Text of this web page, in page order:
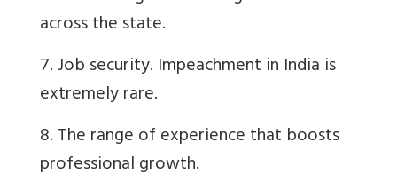
across the state.
7. Job security. Impeachment in India is
extremely rare.
8. The range of experience that boosts
professional growth.